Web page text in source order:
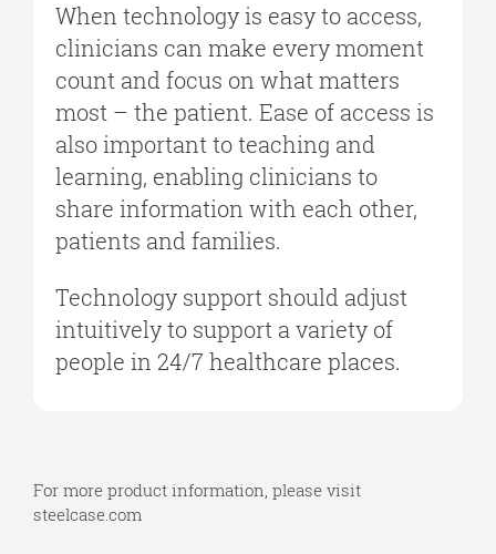
HUMAN-
CENTERED
When technology is easy to access,
clinicians can make every moment
count and focus on what matters
most – the patient. Ease of access is
also important to teaching and
learning, enabling clinicians to
share information with each other,
patients and families.
Technology support should adjust
intuitively to support a variety of
people in 24/7 healthcare places.
For more product information, please visit
steelcase.com